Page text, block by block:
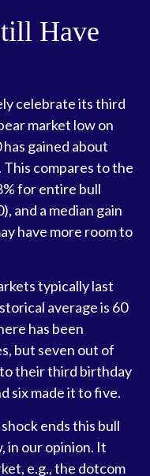
Have
celebrate its third
market low on
gained about
This compares to the
for entire bull
and a median gain
have more room to
typically last
average is 60
has been
but seven out of
their third birthday
six made it to five.
ends this bull
in our opinion. It
e.g., the dotcom